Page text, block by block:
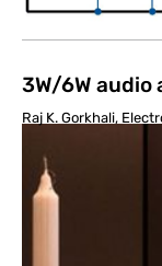
3W/6W audio
Raj K. Gorkhali,